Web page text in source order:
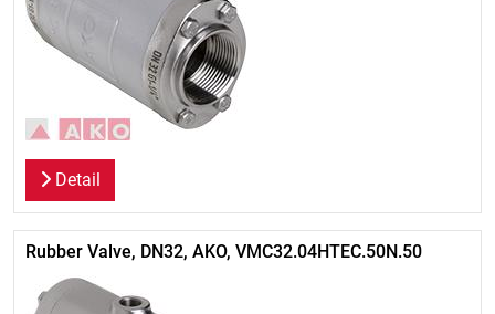
Detail
Rubber Valve, DN32, AKO, VMC32.04HTEC.50N.50